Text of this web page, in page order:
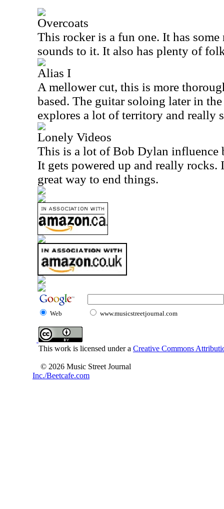
Overcoats
This rocker is a fun one. It has
sounds to it. It also has plenty of
Alias I
A mellower cut, this is more
based. The guitar soloing later in
explores a lot of territory and really
Lonely Videos
This is a lot of Bob Dylan
It gets powered up and really rocks.
great way to end things.
Web www.musicstreetjournal.com
This work is licensed under a Creative Commons
© 2026 Music Street Journal
Inc./Beetcafe.com